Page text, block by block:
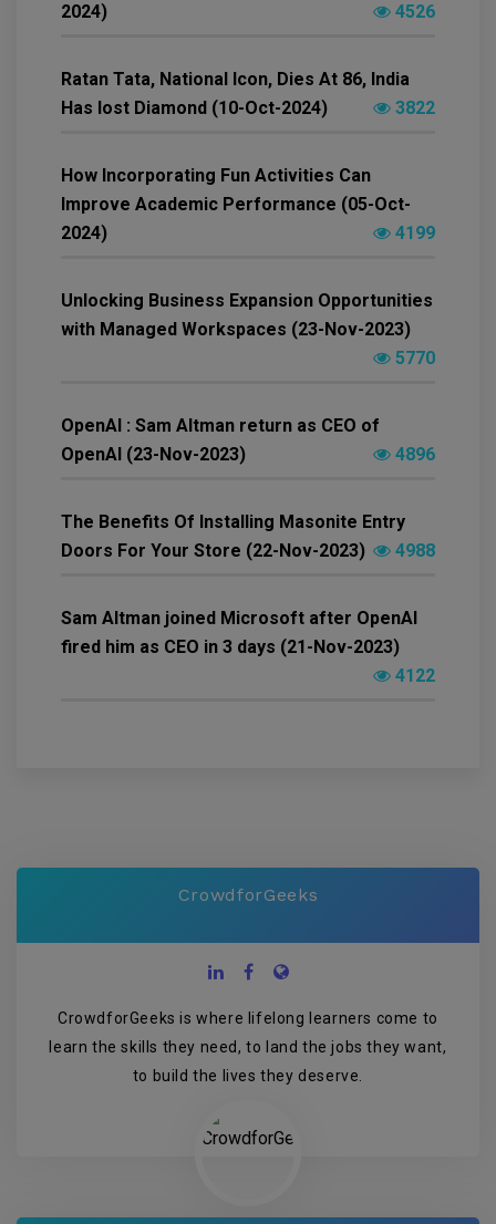
2024)
4526
Ratan Tata, National Icon, Dies At 86, India
Has lost Diamond (10-Oct-2024)
3822
How Incorporating Fun Activities Can
Improve Academic Performance (05-Oct-
2024)
4199
Unlocking Business Expansion Opportunities
with Managed Workspaces (23-Nov-2023)
5770
OpenAI : Sam Altman return as CEO of
OpenAI (23-Nov-2023)
4896
The Benefits Of Installing Masonite Entry
Doors For Your Store (22-Nov-2023)
4988
Sam Altman joined Microsoft after OpenAI
fired him as CEO in 3 days (21-Nov-2023)
4122
CrowdforGeeks
CrowdforGeeks is where lifelong learners come to
learn the skills they need, to land the jobs they want,
to build the lives they deserve.